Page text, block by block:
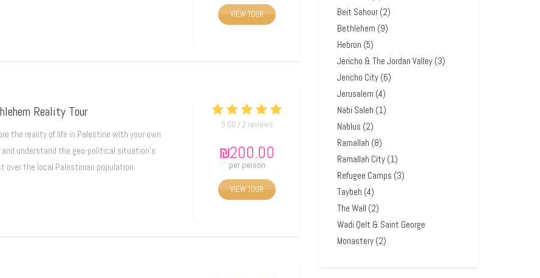
VIEW TOUR
Reality Tour
the reality of life in Palestine with your own
and understand the geo-political situation's
over the local Palestinian population
5.00 / 2 reviews
₪200.00
per person
VIEW TOUR
Beit Sahour (2)
Bethlehem (9)
Hebron (5)
Jericho & The Jordan Valley (3)
Jericho City (6)
Jerusalem (4)
Nabi Saleh (1)
Nablus (2)
Ramallah (8)
Ramallah City (1)
Refugee Camps (3)
Taybeh (4)
The Wall (2)
Wadi Qelt & Saint George
Monastery (2)